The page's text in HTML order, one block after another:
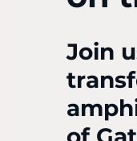
Join